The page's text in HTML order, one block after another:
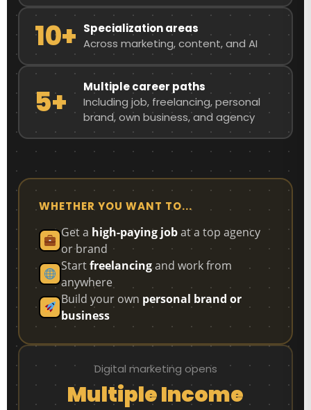
10+ Specialization areas
Across marketing, content, and AI
5+
Multiple career paths
Including job, freelancing, personal
brand, own business, and agency
WHETHER YOU WANT TO...
Get a high-paying jobat a top agency
or brand
Startfreelancingand work from
anywhere
Build your own personal brand or
business
Digital marketing opens
Multiple Income